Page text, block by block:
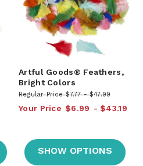
Artful Goods® Feathers,
Bright Colors
Regular Price $7.77 $47.99
Your Price $6.99 $43.19
SHOW OPTIONS